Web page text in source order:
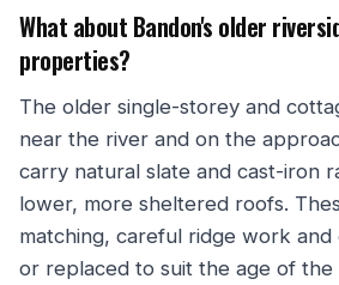
What about Bandon's older
properties?
The older single-storey and
near the river and on the
carry natural slate and cast-iron
lower, more sheltered roofs.
matching, careful ridge work
or replaced to suit the age of the